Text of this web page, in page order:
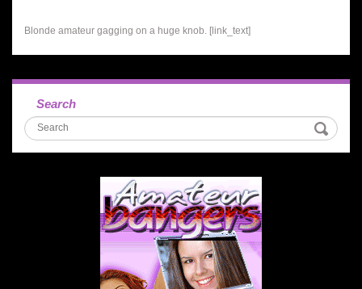
Blonde amateur gagging on a huge knob. [link_text]
Search